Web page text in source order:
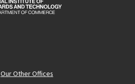
Our Other Offices